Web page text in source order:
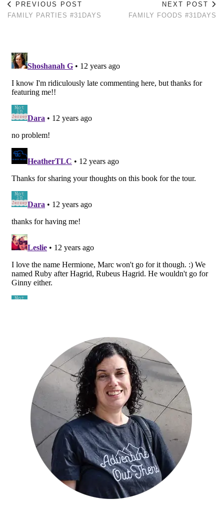
PREVIOUS POST
FAMILY PARTIES #31DAYS
NEXT POST
FAMILY FOODS #31DAYS